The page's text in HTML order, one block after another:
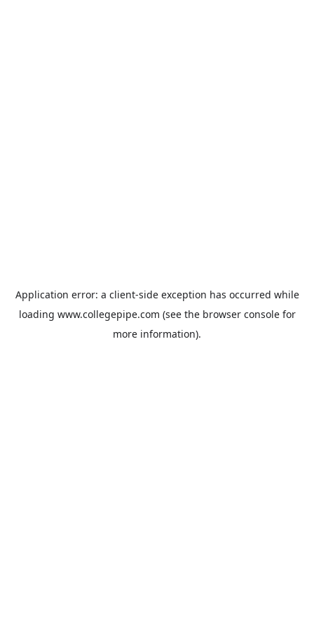
Application error: a client-side exception has occurred while
loading www.collegepipe.com (see the browser consolefor
more information).